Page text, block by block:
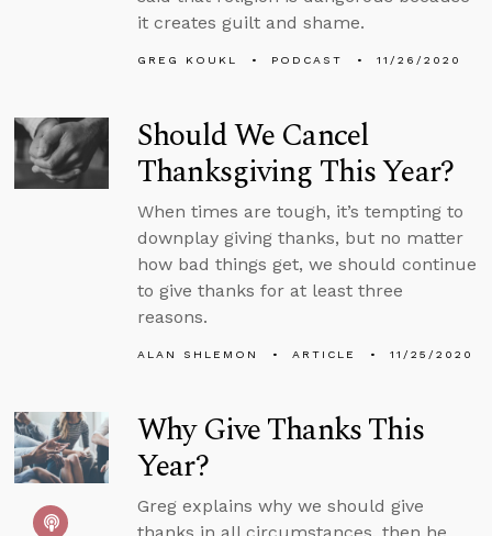
it creates guilt and shame.
GREG KOUKL PODCAST 11/26/2020
Should We Cancel
Thanksgiving This Year?
When times are tough, it’s tempting to
downplay giving thanks, but no matter
how bad things get, we should continue
to give thanks for at least three
reasons.
ALAN SHLEMON ARTICLE 11/25/2020
Why Give Thanks This
Year?
Greg explains why we should give